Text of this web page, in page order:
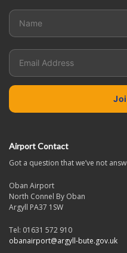
Airport Contact
Got a question that we’ve not
Oban Airport
North Connel By Oban
Argyll PA37 1SW
Tel: 01631 572 910
obanairport@argyll-bute.gov.uk